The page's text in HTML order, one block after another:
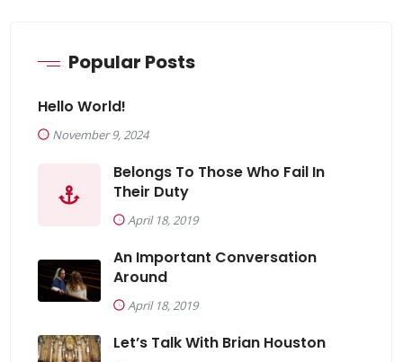
Popular Posts
Hello World!
November 9, 2024
Belongs To Those Who Fail In
Their Duty
April 18, 2019
An Important Conversation
Around
April 18, 2019
Let’s Talk With Brian Houston